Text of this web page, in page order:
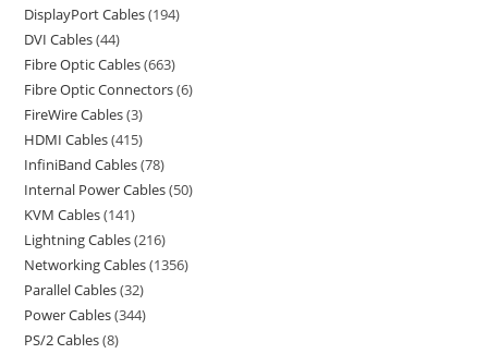
DisplayPort Cables 194
DVI Cables 44
Fibre Optic Cables 663
Fibre Optic Connectors 6
FireWire Cables 3
HDMI Cables 415
InfiniBand Cables 78
Internal Power Cables 50
KVM Cables 141
Lightning Cables 216
Networking Cables 1356
Parallel Cables 32
Power Cables 344
PS/2 Cables 8